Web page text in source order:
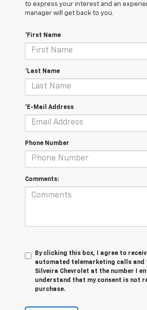
to express your interest and an
manager will get back to you.
*First Name
*Last Name
*E-Mail Address
Phone Number
Comments:
By clicking this box, I agree to
automated telemarketing calls and
Silveira Chevrolet at the number I
understand that my consent is not
purchase.